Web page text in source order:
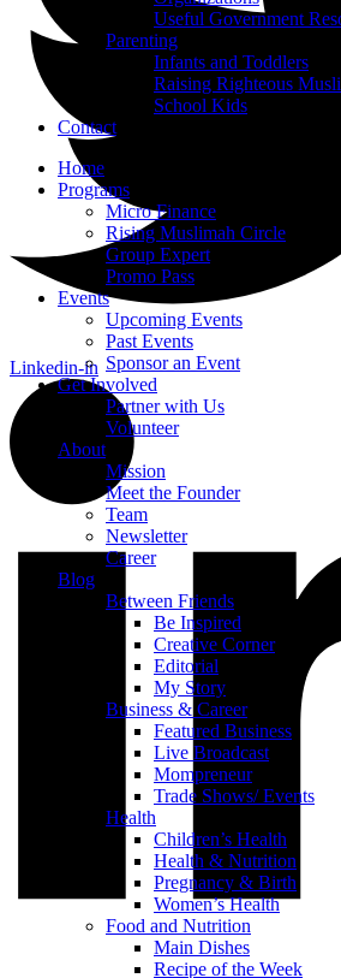
Useful Government
Parenting
Infants and Toddlers
Raising Righteous
School Kids
Contact
Home
Programs
Micro Finance
Rising Muslimah Circle
Group Expert
Promo Pass
Events
Upcoming Events
Past Events
Sponsor an Event
Get Involved
Partner with Us
Volunteer
About
Mission
Meet the Founder
Team
Newsletter
Career
Blog
Between Friends
Be Inspired
Creative Corner
Editorial
My Story
Business & Career
Featured Business
Live Broadcast
Mompreneur
Trade Shows/ Events
Health
Children’s Health
Health & Nutrition
Pregnancy & Birth
Women’s Health
Food and Nutrition
Main Dishes
Recipe of the Week
Linkedin-in